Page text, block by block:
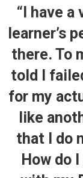
“I have
learner’s
there. To
told I
for my
like
that I do
How do